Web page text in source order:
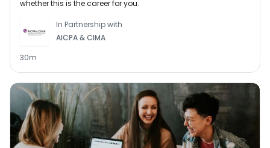
whether this is the career for you.
In Partnership with
AICPA & CIMA
30m